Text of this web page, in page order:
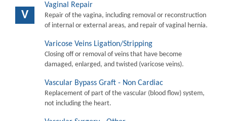
V
Vaginal Repair
Repair of the vagina, including removal or reconstruction
of internal or external areas, and repair of vaginal hernia.
Varicose Veins Ligation/Stripping
Closing off or removal of veins that have become
damaged, enlarged, and twisted (varicose veins).
Vascular Bypass Graft - Non Cardiac
Replacement of part of the vascular (blood flow) system,
not including the heart.